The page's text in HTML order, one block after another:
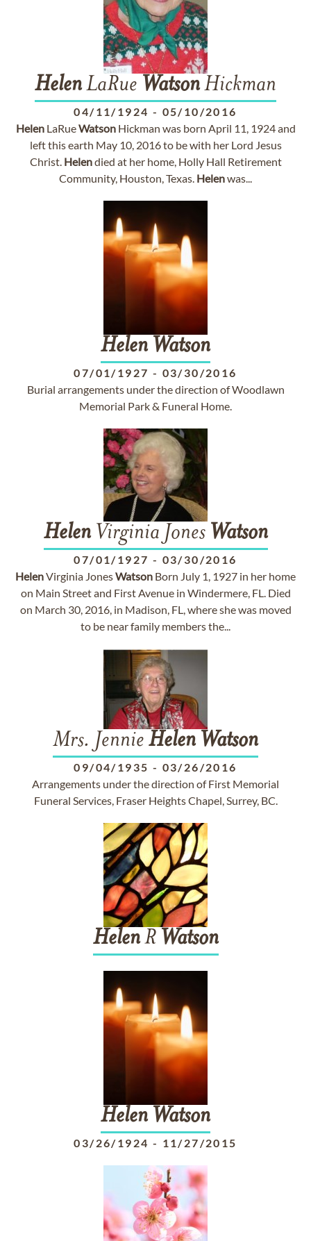
HelenLaRue WatsonHickman
04/11/1924 - 05/10/2016
HelenLaRueWatsonHickman was born April 11, 1924 and
left this earth May 10, 2016 to be with her Lord Jesus
Christ. Helendied at her home, Holly Hall Retirement
Community, Houston, Texas. Helenwas...
Helen Watson
07/01/1927 - 03/30/2016
Burial arrangements under the direction of Woodlawn
Memorial Park & Funeral Home.
HelenVirginia Jones Watson
07/01/1927 - 03/30/2016
HelenVirginia JonesWatson Born July 1, 1927 in her home
on Main Street and First Avenue in Windermere, FL. Died
on March 30, 2016, in Madison, FL, where she was moved
to be near family members the...
Mrs. Jennie Helen Watson
09/04/1935 - 03/26/2016
Arrangements under the direction of First Memorial
Funeral Services, Fraser Heights Chapel, Surrey, BC.
HelenR Watson
Helen Watson
03/26/1924 - 11/27/2015